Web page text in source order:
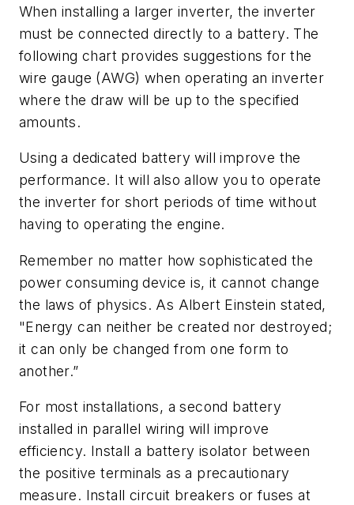
When installing a larger inverter, the inverter
must be connected directly to a battery. The
following chart provides suggestions for the
wire gauge (AWG) when operating an inverter
where the draw will be up to the specified
amounts.
Using a dedicated battery will improve the
performance. It will also allow you to operate
the inverter for short periods of time without
having to operating the engine.
Remember no matter how sophisticated the
power consuming device is, it cannot change
the laws of physics. As Albert Einstein stated,
"Energy can neither be created nor destroyed;
it can only be changed from one form to
another.”
For most installations, a second battery
installed in parallel wiring will improve
efficiency. Install a battery isolator between
the positive terminals as a precautionary
measure. Install circuit breakers or fuses at